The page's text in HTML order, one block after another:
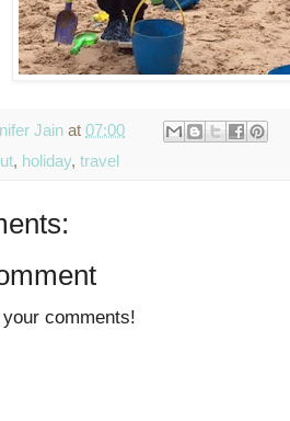
Jain at 07:00
, holiday, travel
comments!